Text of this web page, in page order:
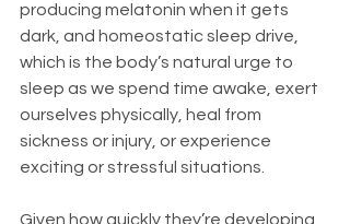
producing melatonin when it gets
dark, and homeostatic sleep drive,
which is the body’s natural urge to
sleep as we spend time awake, exert
ourselves physically, heal from
sickness or injury, or experience
exciting or stressful situations.
Given how quickly they’re developing,